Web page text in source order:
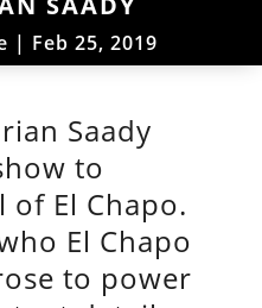
| Feb 25, 2019
Saady
to
of El Chapo.
El Chapo
to power